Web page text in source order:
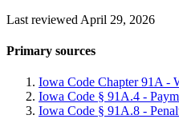
Last reviewed April 29, 2026
Primary sources
Iowa Code Chapter 91A -
Iowa Code § 91A.4 -
Iowa Code § 91A.8 -